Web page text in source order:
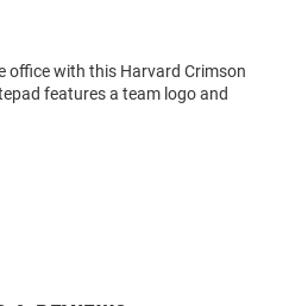
office with this Harvard Crimson
features a team logo and